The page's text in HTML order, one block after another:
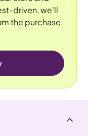
driven, we'll
the purchase